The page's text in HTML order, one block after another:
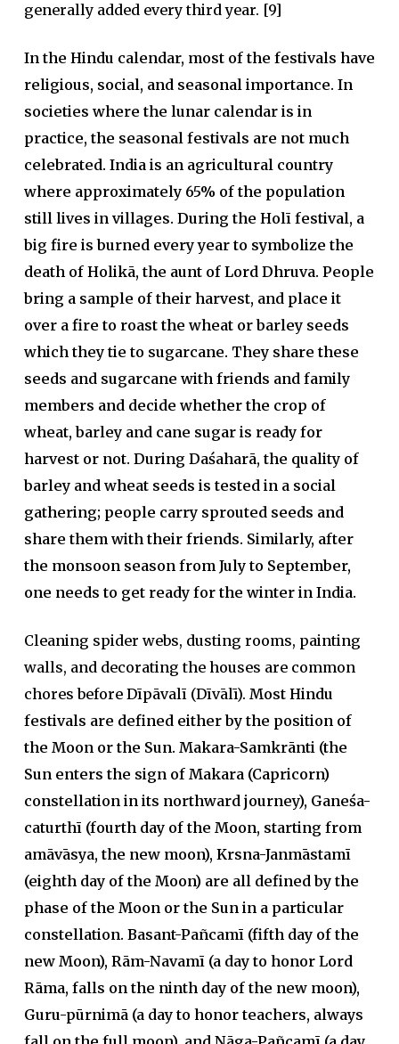
generally added every third year. [9]
In the Hindu calendar, most of the festivals have
religious, social, and seasonal importance. In
societies where the lunar calendar is in
practice, the seasonal festivals are not much
celebrated. India is an agricultural country
where approximately 65% of the population
still lives in villages. During the Holī festival, a
big fire is burned every year to symbolize the
death of Holikā, the aunt of Lord Dhruva. People
bring a sample of their harvest, and place it
over a fire to roast the wheat or barley seeds
which they tie to sugarcane. They share these
seeds and sugarcane with friends and family
members and decide whether the crop of
wheat, barley and cane sugar is ready for
harvest or not. During Daśaharā, the quality of
barley and wheat seeds is tested in a social
gathering; people carry sprouted seeds and
share them with their friends. Similarly, after
the monsoon season from July to September,
one needs to get ready for the winter in India.
Cleaning spider webs, dusting rooms, painting
walls, and decorating the houses are common
chores before Dīpāvalī (Dīvālī). Most Hindu
festivals are defined either by the position of
the Moon or the Sun. Makara-Samkrānti (the
Sun enters the sign of Makara (Capricorn)
constellation in its northward journey), Ganeśa-
caturthī (fourth day of the Moon, starting from
amāvāsya, the new moon), Krsna-Janmāstamī
(eighth day of the Moon) are all defined by the
phase of the Moon or the Sun in a particular
constellation. Basant-Pañcamī (fifth day of the
new Moon), Rām-Navamī (a day to honor Lord
Rāma, falls on the ninth day of the new moon),
Guru-pūrnimā (a day to honor teachers, always